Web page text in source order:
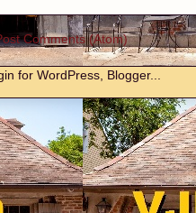
Comments (Atom)